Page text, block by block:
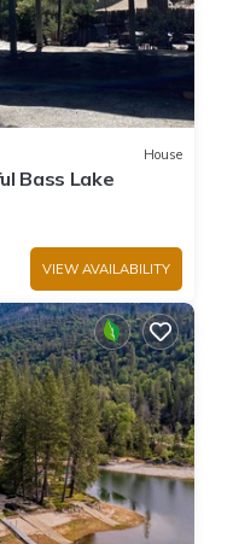
House
Bass Lake
VIEW AVAILABILITY